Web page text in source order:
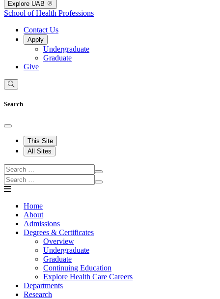
Explore UAB
School of Health Professions
Contact Us
Apply
Undergraduate
Graduate
Give
Search
This Site
All Sites
Home
About
Admissions
Degrees & Certificates
Overview
Undergraduate
Graduate
Continuing Education
Explore Health Care Careers
Departments
Research